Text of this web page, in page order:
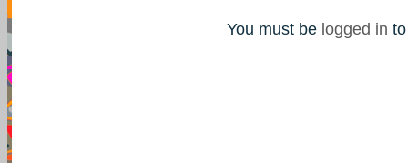
You must be logged in